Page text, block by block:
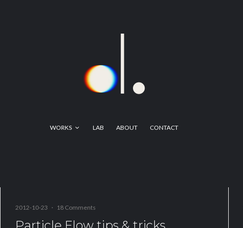
WORKS LAB ABOUT CONTACT
2012-10-23 · 18 Comments